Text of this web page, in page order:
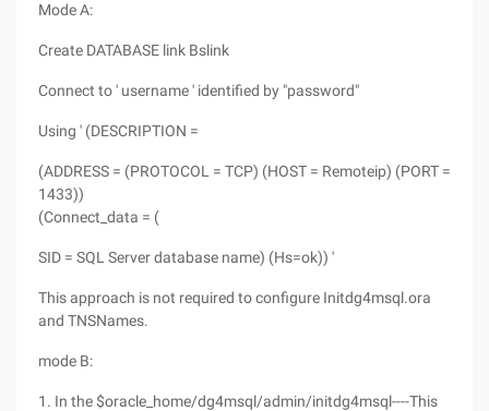
Mode A:
Create DATABASE link Bslink
Connect to ' username ' identified by "password"
Using ' (DESCRIPTION =
(ADDRESS = (PROTOCOL = TCP) (HOST = Remoteip) (PORT =
1433))
(Connect_data = (
SID = SQL Server database name) (Hs=ok)) '
This approach is not required to configure Initdg4msql.ora
and TNSNames.
mode B:
1. In the $oracle_home/dg4msql/admin/initdg4msql----This